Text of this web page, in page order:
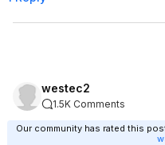
westec2
1.5K Comments
Our community has rated this